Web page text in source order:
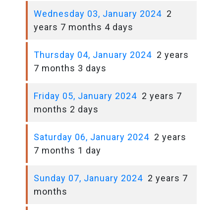
Wednesday 03, January 2024 2
years 7 months 4 days
Thursday 04, January 2024 2 years
7 months 3 days
Friday 05, January 2024 2 years 7
months 2 days
Saturday 06, January 2024 2 years
7 months 1 day
Sunday 07, January 2024 2 years 7
months